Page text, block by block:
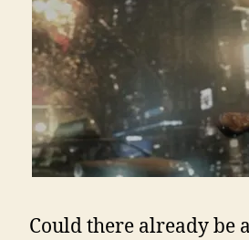
Could there already be